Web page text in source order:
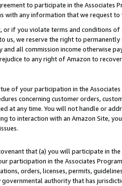
to participate in the Associates
with any information that we request
or if you violate terms and conditions
us, we reserve the right to
and all commission income otherwise
to any right of Amazon to
of your participation in the
concerning customer orders,
at any time. You will not handle or
to interaction with an Amazon Site,
that (a) you will participate in
participation in the Associates
orders, licenses, permits,
authority that has